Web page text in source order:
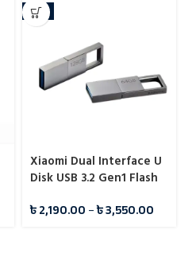
-7%
Xiaomi Dual Interface U
Disk USB 3.2 Gen1 Flash
৳2,190.00–৳3,550.00